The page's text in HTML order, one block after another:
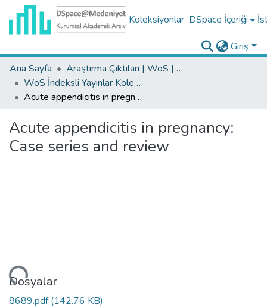
Koleksiyonlar DSpace İçeriği
Giriş
Ana Sayfa
Araştırma Çıktıları | WoS | Scopus | TR-Dizin | PubMed
WoS İndeksli Yayınlar Koleksiyonu
Acute appendicitis in pregnancy: Case series and review
Acute appendicitis in pregnancy:
Case series and review
Dosyalar
8689.pdf(142.76 KB)